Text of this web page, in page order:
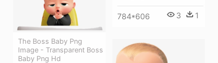
784*606 3 1
The Boss Baby Png
Image - Transparent Boss
Baby Png Hd